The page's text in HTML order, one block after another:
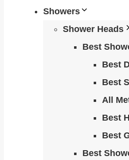
Showers
Shower Heads
Best
Best
Best
All
Best
Best
Best